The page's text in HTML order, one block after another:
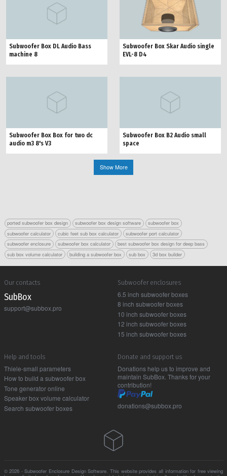
Subwoofer Box DL Audio Bass
machine 8
Subwoofer Box Skar Audio single
EVL-8 D4
Subwoofer Box Box for two dc
audio m3 8's V3
Subwoofer Box B2 Audio small
space
Show More
ported subwoofer box design subwoofer box design software
subwoofer box
subwoofer calculator
cubic feet sub box calculator
subwoofer port calculator
subwoofer enclosure
subwoofer box calculator
best subwoofer box design for deep bass
sub box volume calculator
building a subwoofer box sub box 3d box builder
Our contacts
Sub Box
support@subbox.pro
Subwoofer enclosures
6.5 inch subwoofer boxes
8 inch subwoofer boxes
10 inch subwoofer boxes
12 inch subwoofer boxes
15 inch subwoofer boxes
Help and tools
Thiele-small parameters
How to build a subwoofer box
Tone generator online
Speaker box volume calculator
Search subwoofer boxes
Donate and support us
Donations help us to improve and
maintain SubBox. Thanks for your
contribution!
donations@subbox.pro
© 2026 - Subwoofer Enclosure Design Software. This website provides all information for free viewing